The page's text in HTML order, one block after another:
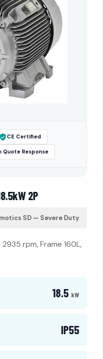
CE Certified
Quote Response
2P
SD — Severe Duty
rpm, Frame 160L,
18.5 kW
IP55